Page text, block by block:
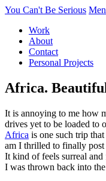
You Can't Be Serious
Work
About
Contact
Personal Projects
Africa.
It is annoying to me how
drives yet to be loaded to
Africa is one such trip
am I thrilled to finally post
It kind of feels surreal
I was thrown back into